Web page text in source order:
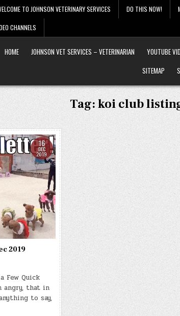
TO JOHNSON VETERINARY SERVICES DO THIS NOW!
CHANNELS
HOME JOHNSON VET SERVICES – VETERINARIAN YOUTUBE
SITEMAP
Tag:koi club
16
DEC
2019
2019
Few Quick
angry, that in
to say,